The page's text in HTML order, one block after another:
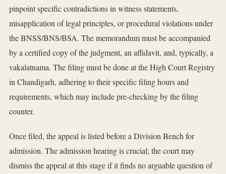
pinpoint specific contradictions in witness statements,
misapplication of legal principles, or procedural violations under
the BNSS/BNS/BSA. The memorandum must be accompanied
by a certified copy of the judgment, an affidavit, and, typically, a
vakalatnama. The filing must be done at the High Court Registry
in Chandigarh, adhering to their specific filing hours and
requirements, which may include pre-checking by the filing
counter.
Once filed, the appeal is listed before a Division Bench for
admission. The admission hearing is crucial; the court may
dismiss the appeal at this stage if it finds no arguable question of